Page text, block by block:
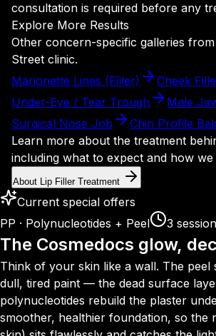
consultation is required before any
Explore More Results
Other concern-specific galleries
Street clinic.
Marionette Lines (Filler)
Cheek
Under-Eye / Tear Trough
Male
Surgical Nose Job
Chin Profile
Learn more about the treatment
including what to expect and how
About Lip Filler Treatment
Current special offers
PP · Polynucleotides + Peel
3
The Cosmedocs glow,
Think of your skin like a wall. The peel
dull, tired paint — the dead surface
polynucleotides rebuild the plaster
smoother, healthier foundation, so the